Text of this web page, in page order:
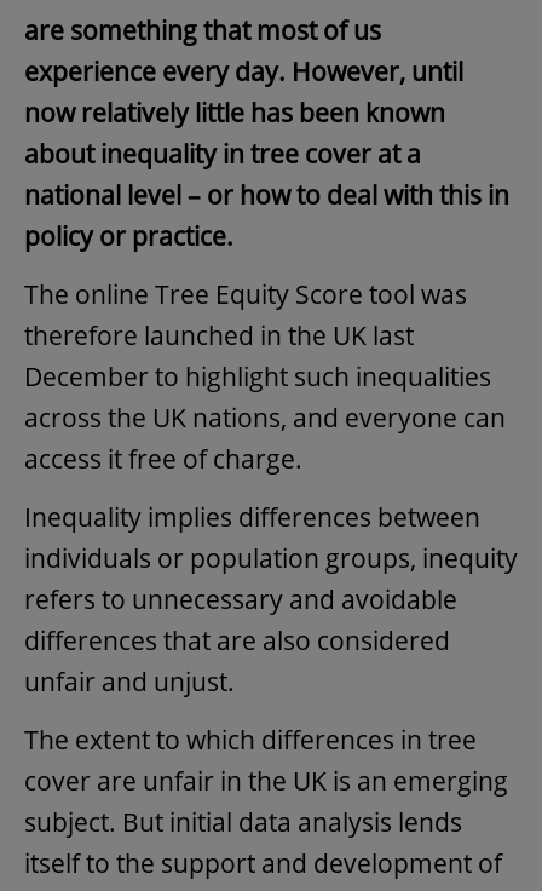
are something that most of us
experience every day. However, until
now relatively little has been known
about inequality in tree cover at a
national level – or how to deal with this in
policy or practice.
The online Tree Equity Score tool was
therefore launched in the UK last
December to highlight such inequalities
across the UK nations, and everyone can
access it free of charge.
Inequality implies differences between
individuals or population groups, inequity
refers to unnecessary and avoidable
differences that are also considered
unfair and unjust.
The extent to which differences in tree
cover are unfair in the UK is an emerging
subject. But initial data analysis lends
itself to the support and development of